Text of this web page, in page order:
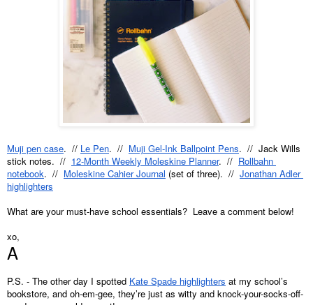
Muji pen case.  // Le Pen.  // Muji Gel-Ink Ballpoint Pens.  //  Jack Wills
stick notes.  // 12-Month Weekly Moleskine Planner.  // Rollbahn
notebook.  // Moleskine Cahier Journal (set of three).  // Jonathan Adler
highlighters
What are your must-have school essentials?  Leave a comment below!
xo,
A
P.S. - The other day I spotted Kate Spade highlighters at my school’s
bookstore, and oh-em-gee, they’re just as witty and knock-your-socks-off-